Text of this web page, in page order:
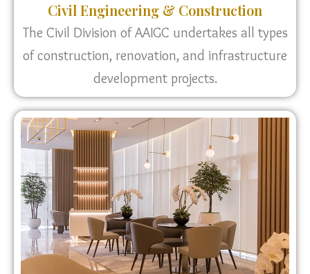
Civil Engineering & Construction
The Civil Division of AAIGC undertakes all types
of construction, renovation, and infrastructure
development projects.